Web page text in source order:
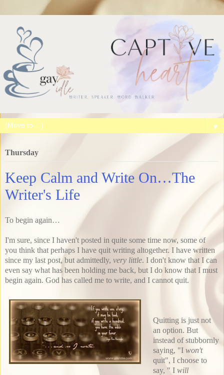
▼
Thursday
Keep Calm and Write On…The
Writer's Life
To begin again…
I'm sure, since I haven't posted in quite some time now, some of
you think that perhaps I have quit writing altogether. I have written
since my last post, but admittedly, very little. I don't know that I can
even say what has been holding me back, but I do know that I must
begin again. God has called me to write, and I cannot quit.
Quitting is just not
an option. But
instead of stubbornly
saying, "I won't
quit", I choose to
say, " I will